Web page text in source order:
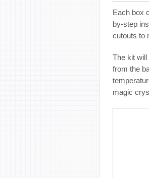
Each box
by-step
cutouts to
The kit
from the
magic